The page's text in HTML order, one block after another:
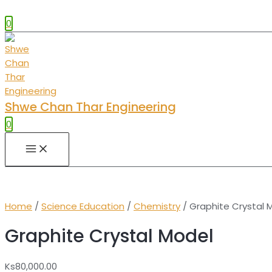
0
Shwe Chan Thar Engineering
0
MAIN
MENU
Home / Science Education / Chemistry / Graphite Crystal
Graphite Crystal Model
Ks80,000.00